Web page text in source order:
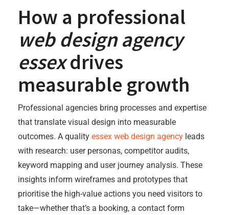
How a professional
web design agency
essexdrives
measurable growth
Professional agencies bring processes and expertise
that translate visual design into measurable
outcomes. A quality essex web design agency leads
with research: user personas, competitor audits,
keyword mapping and user journey analysis. These
insights inform wireframes and prototypes that
prioritise the high-value actions you need visitors to
take—whether that’s a booking, a contact form